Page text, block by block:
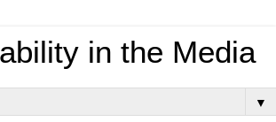
in the Media
▼